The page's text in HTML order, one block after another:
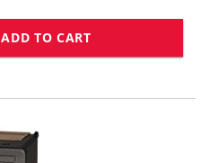
ADD TO CART